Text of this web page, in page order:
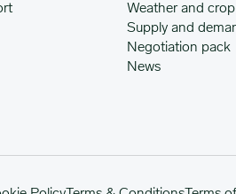
Weather and
Supply and
Negotiation pack
News